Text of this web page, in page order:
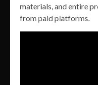
materials, and entire
from paid platforms.